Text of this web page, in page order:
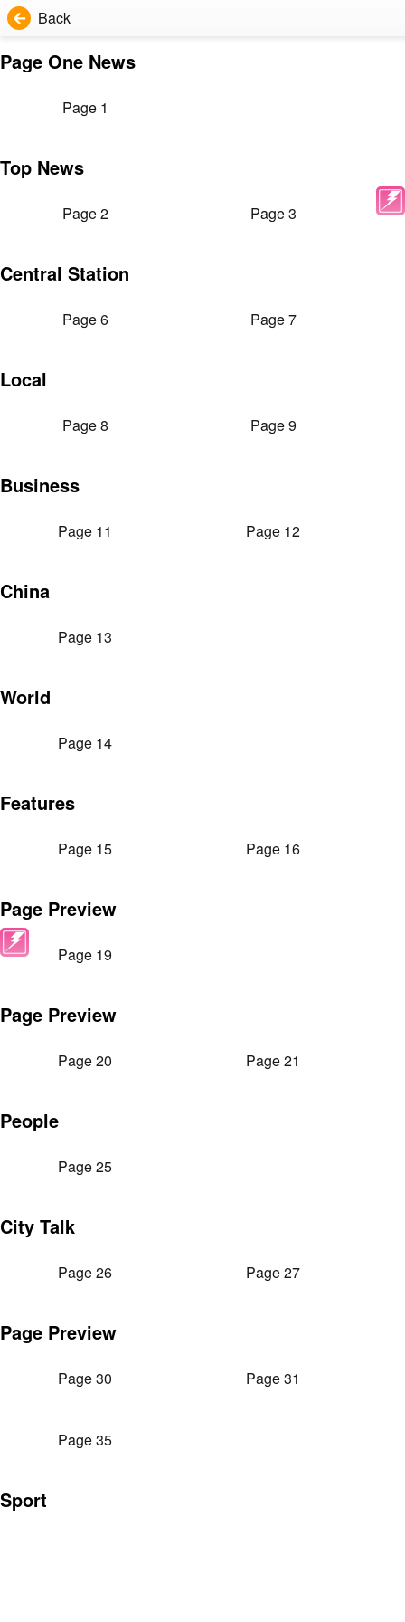
Back
Page One News
Page 1
Top News
Page 2 Page 3
Central Station
Page 6 Page 7
Local
Page 8 Page 9
Business
Page 11 Page 12
China
Page 13
World
Page 14
Features
Page 15 Page 16
Page Preview
Page 19
Page Preview
Page 20 Page 21
People
Page 25
City Talk
Page 26 Page 27
Page Preview
Page 30 Page 31
Page 35
Sport